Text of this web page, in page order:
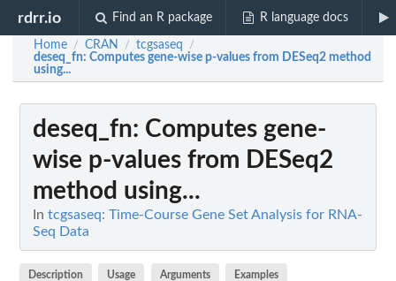
rdrr.io Find an R package R language docs
Home / CRAN / tcgsaseq /
deseq_fn: Computes gene-wise p-values from DESeq2 method
using...
deseq_fn: Computes gene-
wise p-values from DESeq2
method using...
In tcgsaseq: Time-Course Gene Set Analysis for RNA-
Seq Data
Description Usage Arguments Examples